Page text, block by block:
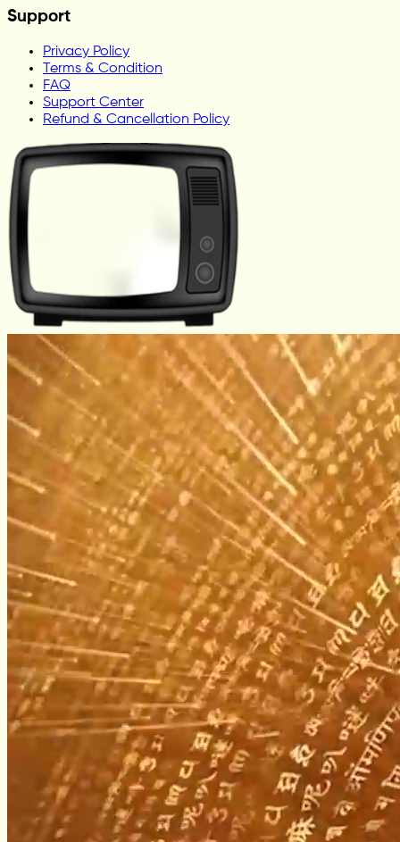
Support
Privacy Policy
Terms & Condition
FAQ
Support Center
Refund & Cancellation Policy